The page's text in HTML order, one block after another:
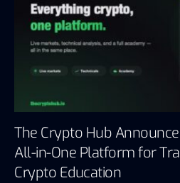
The Crypto Hub
All-in-One Platform for
Crypto Education